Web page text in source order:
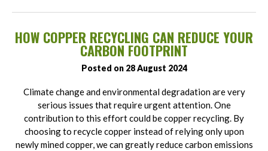
HOW COPPER RECYCLING CAN REDUCE YOUR
CARBON FOOTPRINT
Posted on 28 August 2024
Climate change and environmental degradation are very
serious issues that require urgent attention. One
contribution to this effort could be copper recycling. By
choosing to recycle copper instead of relying only upon
newly mined copper, we can greatly reduce carbon emissions